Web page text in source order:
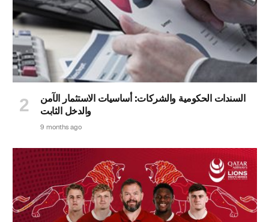
السندات الحكومية والشركات: أساسيات الاستثمار الآمن
والدخل الثابت
9 months ago